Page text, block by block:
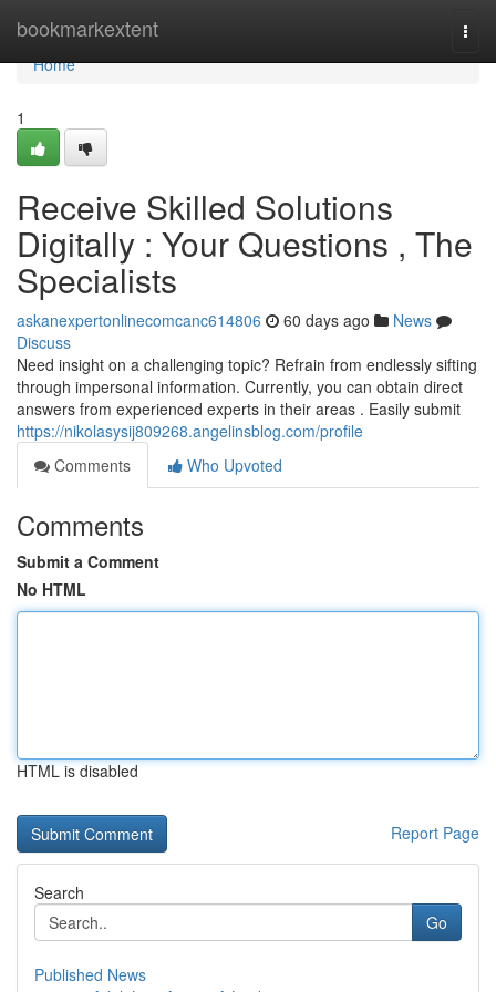
bookmarkextent
Home
Home
1
Receive Skilled Solutions
Digitally : Your Questions , The
Specialists
askanexpertonlinecomcanc614806 60 days ago
News
Discuss
Need insight on a challenging topic? Refrain from endlessly sifting
through impersonal information. Currently, you can obtain direct
answers from experienced experts in their areas . Easily submit
https://nikolasysij809268.angelinsblog.com/profile
Comments
Who Upvoted
Comments
Submit a Comment
No HTML
HTML is disabled
Report Page
Search
Go
Published News